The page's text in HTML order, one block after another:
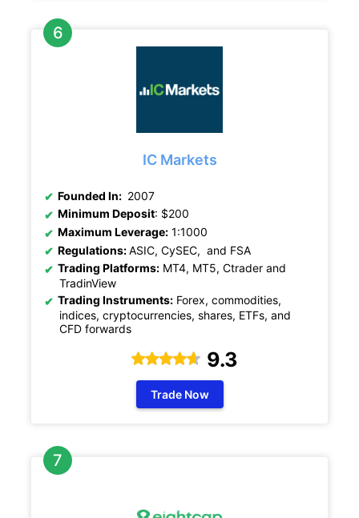
IC Markets
Founded In: 2007
Minimum Deposit: $200
Maximum Leverage: 1:1000
Regulations:ASIC, CySEC, and FSA
Trading Platforms: MT4, MT5, Ctrader and
TradinView
Trading Instruments: Forex, commodities,
indices, cryptocurrencies, shares, ETFs, and
CFD forwards
9.3
Trade Now